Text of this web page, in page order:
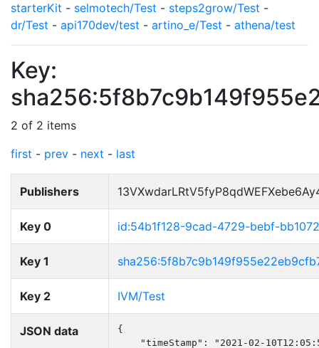
starterKit - selmotech/Test - steps2grow/Test -
dr/Test - api170dev/test - artino_e/Test - athena/test
Key:
2 of 2 items
first - prev - next - last
Publishers
Key 0 id:54b1f128-9cad-4729-bebf-
Key 1
Key 2 IVM/Test
JSON data
{
"timeStamp": "2021-02-